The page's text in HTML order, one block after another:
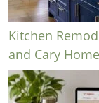
Kitchen
and Cary